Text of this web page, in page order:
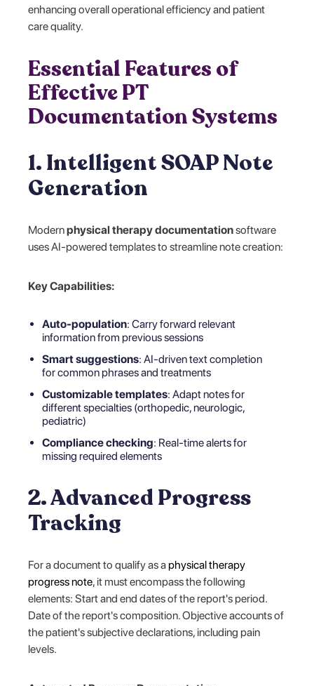
enhancing overall operational efficiency and patient
care quality.
Essential Features of
Effective PT
Documentation Systems
1. Intelligent SOAP Note
Generation
Modernphysical therapy documentationsoftware
uses AI-powered templates to streamline note creation:
Key Capabilities:
Auto-population: Carry forward relevant
information from previous sessions
Smart suggestions: AI-driven text completion
for common phrases and treatments
Customizable templates: Adapt notes for
different specialties (orthopedic, neurologic,
pediatric)
Compliance checking: Real-time alerts for
missing required elements
2. Advanced Progress
Tracking
For a document to qualify as aphysical therapy
progress note, it must encompass the following
elements: Start and end dates of the report's period.
Date of the report's composition. Objective accounts of
the patient's subjective declarations, including pain
levels.